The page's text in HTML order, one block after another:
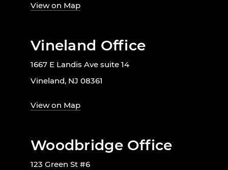
View on Map
Vineland Office
1667 E Landis Ave suite 14
Vineland, NJ 08361
View on Map
Woodbridge Office
123 Green St #6